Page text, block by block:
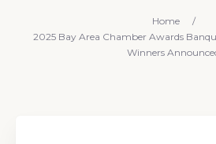
Home
/
2025 Bay Area Chamber Awards
Winners